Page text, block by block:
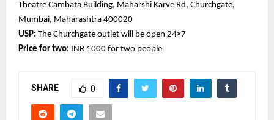
Theatre Cambata Building, Maharshi Karve Rd, Churchgate,
Mumbai, Maharashtra 400020
USP: The Churchgate outlet will be open 24×7
Price for two: INR 1000 for two people
SHARE 0